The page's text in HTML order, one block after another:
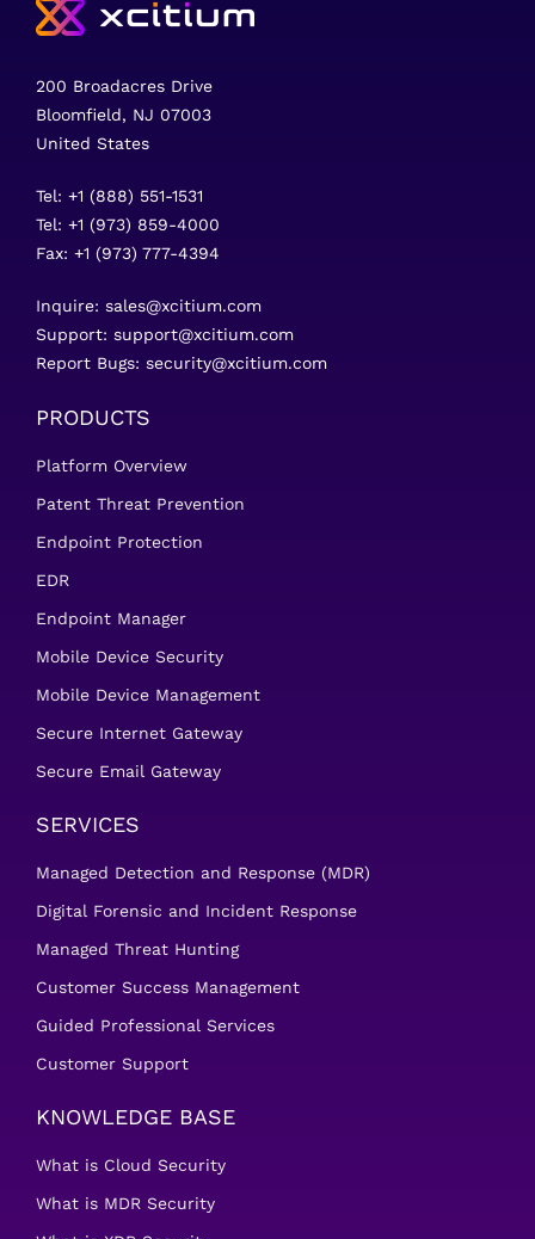
200 Broadacres Drive
Bloomfield, NJ 07003
United States
Tel: +1 (888) 551-1531
Tel: +1 (973) 859-4000
Fax: +1 (973) 777-4394
Inquire: sales@xcitium.com
Support: support@xcitium.com
Report Bugs: security@xcitium.com
PRODUCTS
Platform Overview
Patent Threat Prevention
Endpoint Protection
EDR
Endpoint Manager
Mobile Device Security
Mobile Device Management
Secure Internet Gateway
Secure Email Gateway
SERVICES
Managed Detection and Response (MDR)
Digital Forensic and Incident Response
Managed Threat Hunting
Customer Success Management
Guided Professional Services
Customer Support
KNOWLEDGE BASE
What is Cloud Security
What is MDR Security